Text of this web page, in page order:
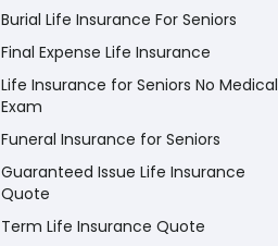
Burial Life Insurance For Seniors
Final Expense Life Insurance
Life Insurance for Seniors No Medical
Exam
Funeral Insurance for Seniors
Guaranteed Issue Life Insurance
Quote
Term Life Insurance Quote